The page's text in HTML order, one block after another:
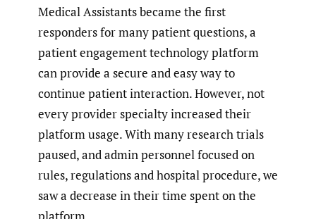
Medical Assistants became the first
responders for many patient questions, a
patient engagement technology platform
can provide a secure and easy way to
continue patient interaction. However, not
every provider specialty increased their
platform usage. With many research trials
paused, and admin personnel focused on
rules, regulations and hospital procedure, we
saw a decrease in their time spent on the
platform.